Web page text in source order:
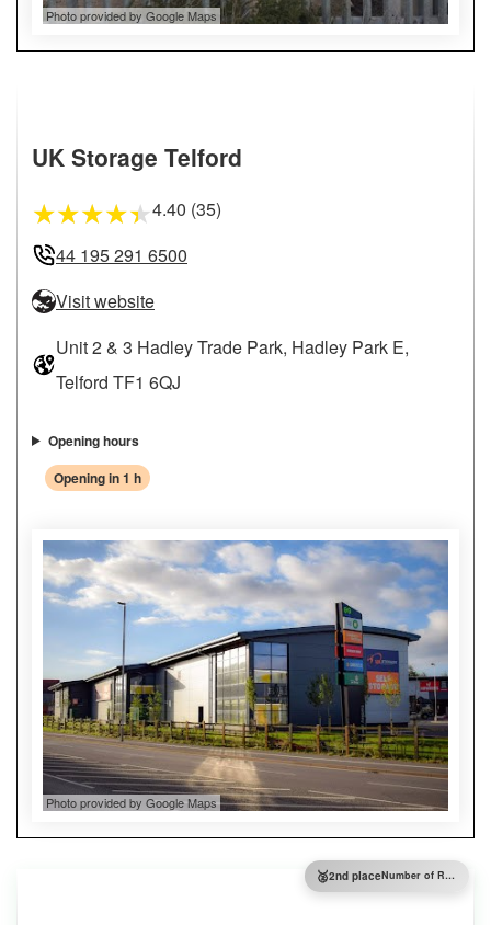
Photo provided by Google Maps
UK Storage Telford
★★★★★4.40 (35)
44 195 291 6500
Visit website
Unit 2 & 3 Hadley Trade Park, Hadley Park E,
Telford TF1 6QJ
Opening hours
Opening in 1 h
Photo provided by Google Maps
🥈2nd place Number of Reviews